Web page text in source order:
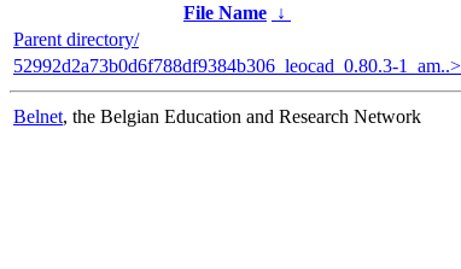
File Name ↓
Parent directory/
52992d2a73b0d6f788df9384b306_leocad_0.80.3-1_am..>
Belnet, the Belgian Education and Research Network